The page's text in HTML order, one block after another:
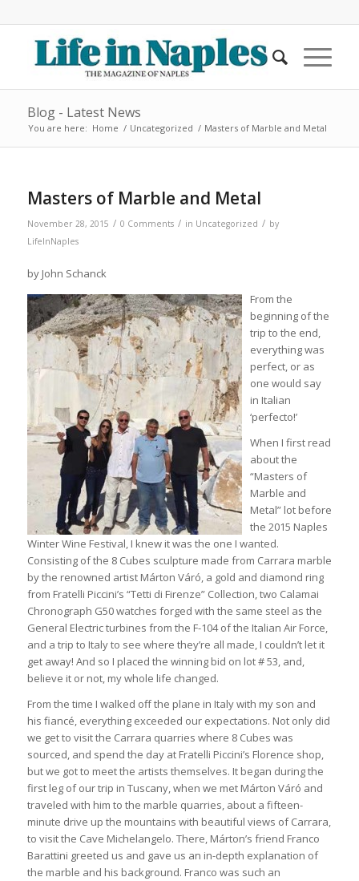
Blog - Latest News
You are here: Home / Uncategorized / Masters of Marble and Metal
Masters of Marble and Metal
November 28, 2015 / 0 Comments / in Uncategorized / by
LifeInNaples
by John Schanck
From the
beginning of the
trip to the end,
everything was
perfect, or as
one would say
in Italian
‘perfecto!’
When I first read
about the
“Masters of
Marble and
Metal” lot before
the 2015 Naples
Winter Wine Festival, I knew it was the one I wanted.
Consisting of the 8 Cubes sculpture made from Carrara marble
by the renowned artist Márton Váró, a gold and diamond ring
from Fratelli Piccini’s “Tetti di Firenze” Collection, two Calamai
Chronograph G50 watches forged with the same steel as the
General Electric turbines from the F-104 of the Italian Air Force,
and a trip to Italy to see where they’re all made, I couldn’t let it
get away! And so I placed the winning bid on lot # 53, and,
believe it or not, my whole life changed.
From the time I walked off the plane in Italy with my son and
his fiancé, everything exceeded our expectations. Not only did
we get to visit the Carrara quarries where 8 Cubes was
sourced, and spend the day at Fratelli Piccini’s Florence shop,
but we got to meet the artists themselves. It began during the
first leg of our trip in Tuscany, when we met Márton Váró and
traveled with him to the marble quarries, about a fifteen-
minute drive up the mountains with beautiful views of Carrara,
to visit the Cave Michelangelo. There, Márton’s friend Franco
Barattini greeted us and gave us an in-depth explanation of
the marble and his background. Franco was such an